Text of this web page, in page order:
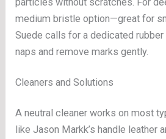
medium bristle option—great for
Suede calls for a dedicated
naps and remove marks gently.
Cleaners and Solutions
A neutral cleaner works on most
like Jason Markk’s handle leather